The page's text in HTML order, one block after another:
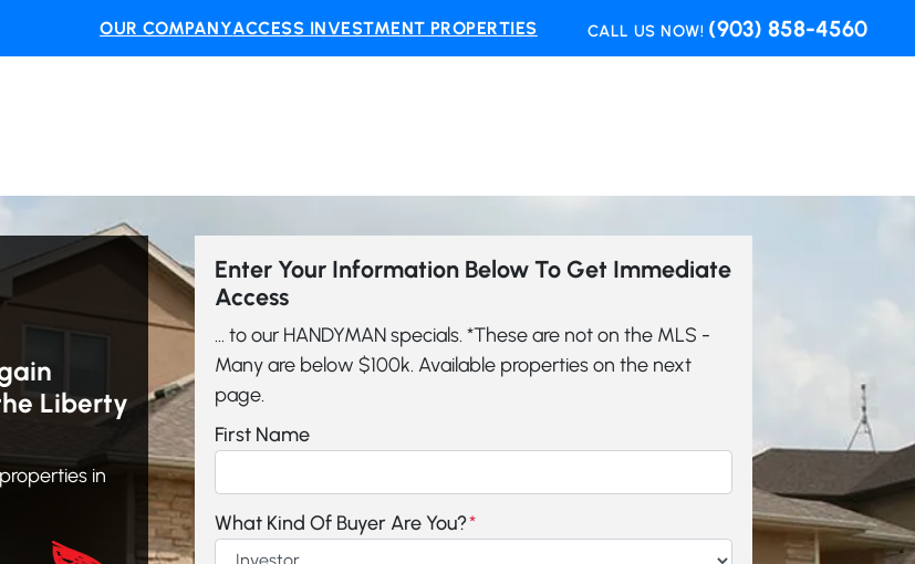
OUR COMPANYACCESS INVESTMENT PROPERTIES CALL US NOW! (903) 858-4560
Liberty
in
Enter Your Information Below To Get Immediate
Access
... to our HANDYMAN specials. *These are not on the MLS -
Many are below $100k. Available properties on the next
page.
First Name
What Kind Of Buyer Are You?*